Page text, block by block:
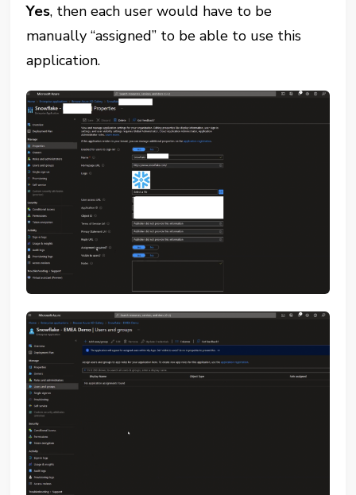
Yes, then each user would have to be
manually “assigned” to be able to use this
application.